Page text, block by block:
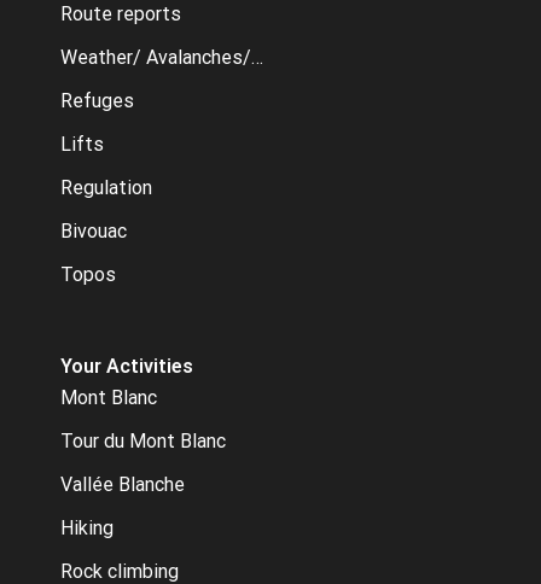
Route reports
Weather/ Avalanches/ Webcams
Refuges
Lifts
Regulation
Bivouac
Topos
Your Activities
Mont Blanc
Tour du Mont Blanc
Vallée Blanche
Hiking
Rock climbing